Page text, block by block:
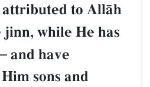
to AllŒh
jinn, while He has
and have
sons and